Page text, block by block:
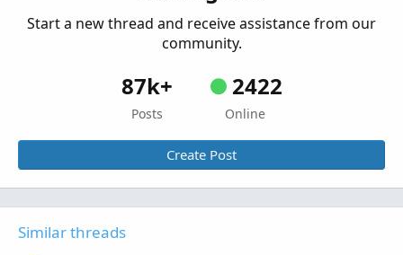
Started by TG1212 Mar 15, 2025
Replies: 2
Start a new thread and receive assistance from our
community.
87k+
Posts
2422
Online
Create Post
Similar threads